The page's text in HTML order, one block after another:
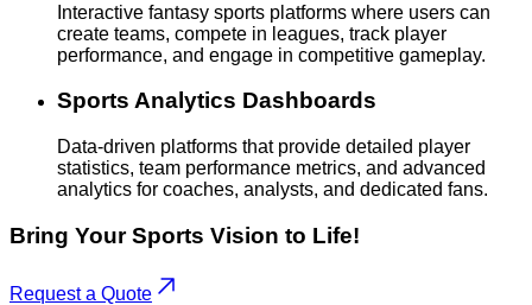
Interactive fantasy sports platforms where users can
create teams, compete in leagues, track player
performance, and engage in competitive gameplay.
Sports Analytics Dashboards
Data-driven platforms that provide detailed player
statistics, team performance metrics, and advanced
analytics for coaches, analysts, and dedicated fans.
Bring Your Sports Vision to Life!
Request a Quote